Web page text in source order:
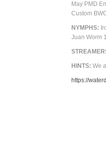
May PMD
Custom
NYMPHS:
Juan Worm
HINTS:We
https://